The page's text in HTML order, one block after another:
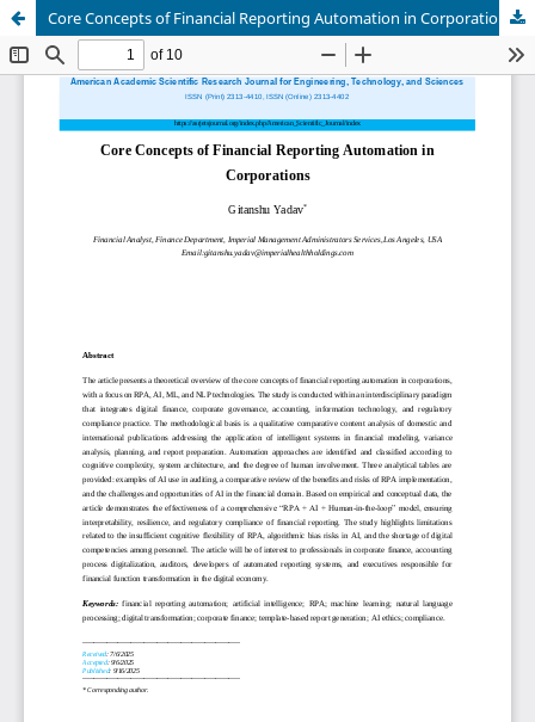
Core Concepts of Financial Reporting Automation in Corporations